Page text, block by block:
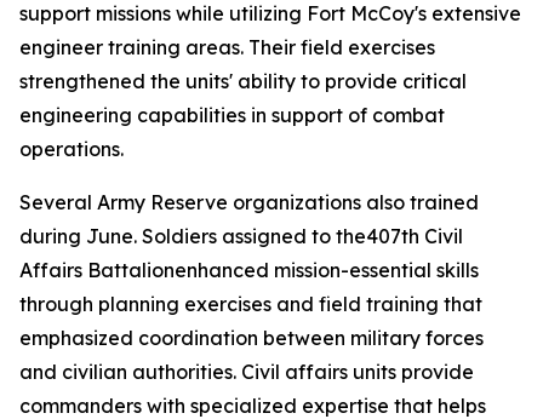
support missions while utilizing Fort McCoy's extensive
engineer training areas. Their field exercises
strengthened the units' ability to provide critical
engineering capabilities in support of combat
operations.
Several Army Reserve organizations also trained
during June. Soldiers assigned to the407th Civil
Affairs Battalionenhanced mission-essential skills
through planning exercises and field training that
emphasized coordination between military forces
and civilian authorities. Civil affairs units provide
commanders with specialized expertise that helps